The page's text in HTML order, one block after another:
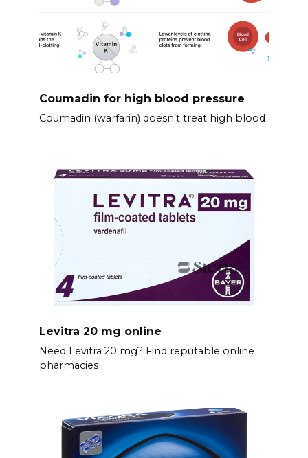
Coumadin for high blood pressure
Coumadin (warfarin) doesn’t treat high blood
Levitra 20 mg online
Need Levitra 20 mg? Find reputable online
pharmacies